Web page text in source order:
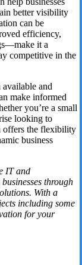
better visibility
can be
efficiency,
it a
competitive in the
and
make informed
you’re a small
looking to
offers the flexibility
business
IT and
through
With a
including some
for your